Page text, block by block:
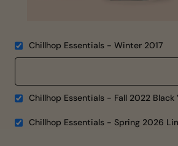
Chillhop Essentials - Winter 2017